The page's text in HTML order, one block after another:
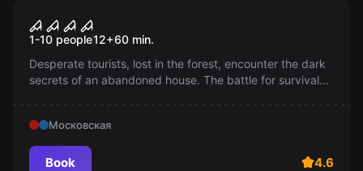
Exorcist: Confession of Sin
1-10 people12+60 min.
Desperate tourists, lost in the forest, encounter the dark
secrets of an abandoned house. The battle for survival
Московская
Book 4.6